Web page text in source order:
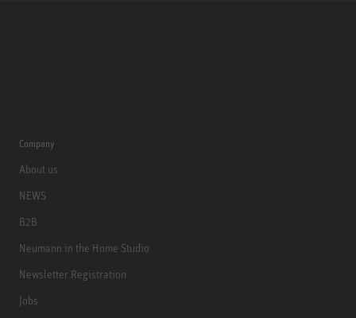
Company
About us
NEWS
B2B
Neumann in the Home Studio
Newsletter Registration
Jobs